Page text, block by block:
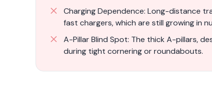
Charging Dependence: Long-distance
fast chargers, which are still growing in
A-Pillar Blind Spot: The thick A-pillars,
during tight cornering or roundabouts.